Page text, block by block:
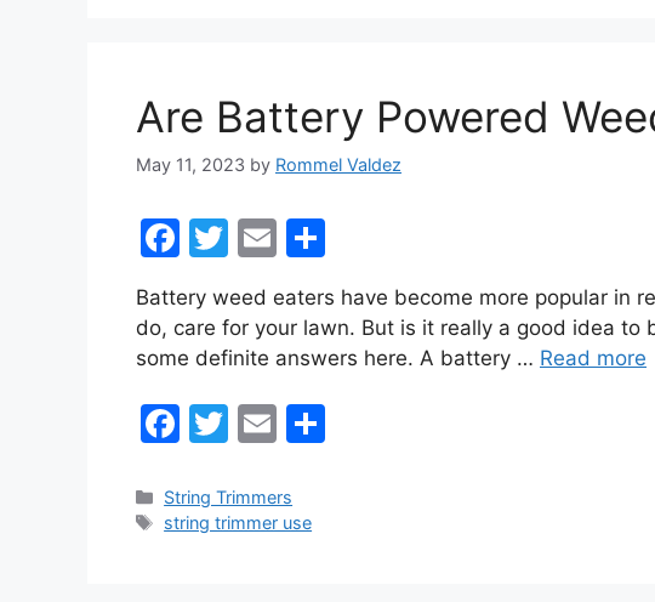
k
Are Battery Powered
May 11, 2023 by Rommel Valdez
F
c
e
b
o
k
T
itt
er
E
ai
l
ar
e
Battery weed eaters have become more popular in
do, care for your lawn. But is it really a good idea
some definite answers here. A battery … Read more
F
c
e
T
itt
er
E
ai
l
Categories
String Trimmers
Tags
string trimmer use